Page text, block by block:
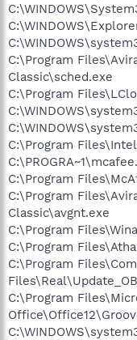
C:\Program
Classic\sched.exe
C:\Program
C:\Program
C:\Program
C:\Program
Classic\avgnt.exe
C:\Program
C:\Program
C:\Program
C:\Program